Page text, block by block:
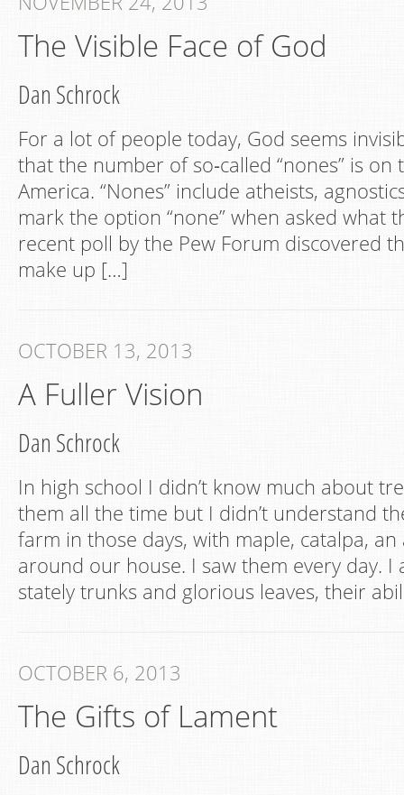
The Visible Face of God
Dan Schrock
For a lot of people today, God seems
that the number of so‐called “nones” is
America. “Nones” include atheists,
mark the option “none” when asked what
recent poll by the Pew Forum discovered
make up […]
OCTOBER 13, 2013
A Fuller Vision
Dan Schrock
In high school I didn’t know much about
them all the time but I didn’t understand
farm in those days, with maple, catalpa,
around our house. I saw them every day.
stately trunks and glorious leaves, their
OCTOBER 6, 2013
The Gifts of Lament
Dan Schrock